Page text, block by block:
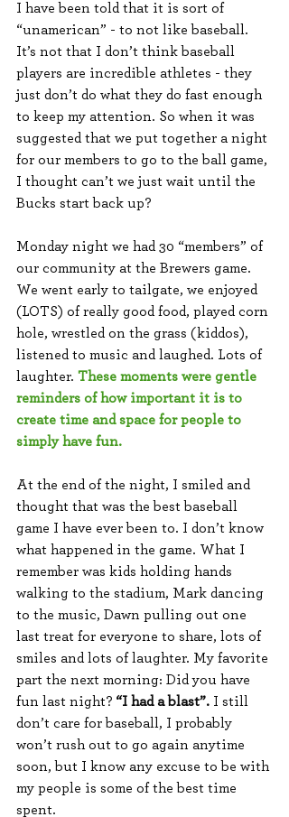
I have been told that it is sort of
“unamerican” - to not like baseball.
It’s not that I don’t think baseball
players are incredible athletes - they
just don’t do what they do fast enough
to keep my attention. So when it was
suggested that we put together a night
for our members to go to the ball game,
I thought can’t we just wait until the
Bucks start back up?
Monday night we had 30 “members” of
our community at the Brewers game.
We went early to tailgate, we enjoyed
(LOTS) of really good food, played corn
hole, wrestled on the grass (kiddos),
listened to music and laughed. Lots of
laughter. These moments were gentle
reminders of how important it is to
create time and space for people to
simply have fun.
At the end of the night, I smiled and
thought that was the best baseball
game I have ever been to. I don’t know
what happened in the game. What I
remember was kids holding hands
walking to the stadium, Mark dancing
to the music, Dawn pulling out one
last treat for everyone to share, lots of
smiles and lots of laughter. My favorite
part the next morning: Did you have
fun last night? “I had a blast”. I still
don’t care for baseball, I probably
won’t rush out to go again anytime
soon, but I know any excuse to be with
my people is some of the best time
spent.